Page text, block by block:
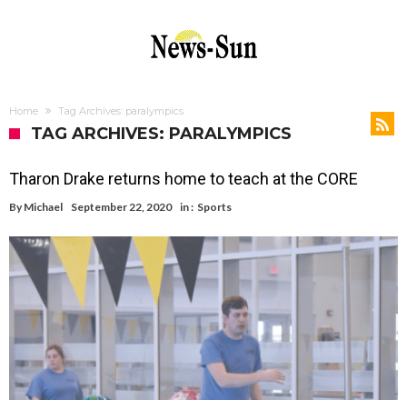
Home Tag Archives: paralympics
TAG ARCHIVES: PARALYMPICS
Tharon Drake returns home to teach at the CORE
By Michael September 22, 2020 in : Sports